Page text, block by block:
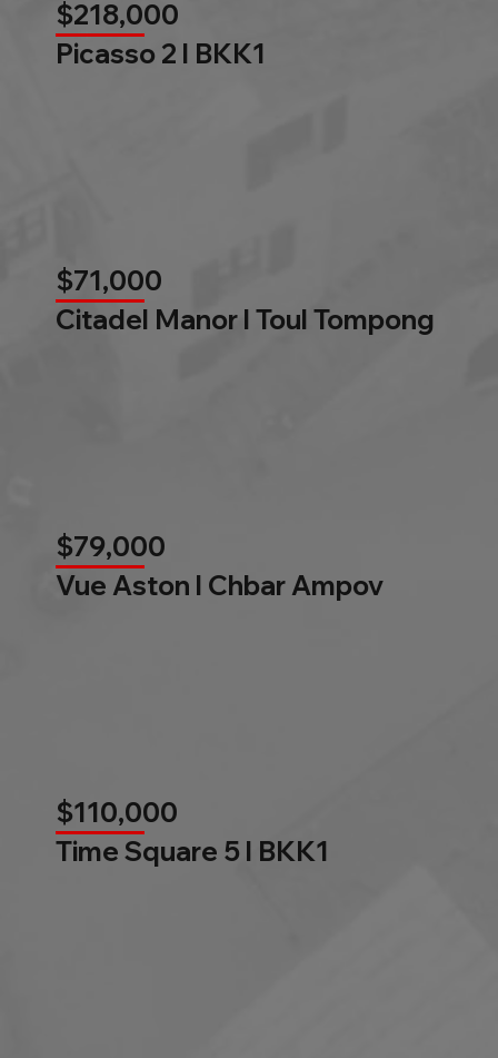
$218,000
Picasso 2 l BKK1
$71,000
Citadel Manor l Toul Tompong
$79,000
Vue Aston l Chbar Ampov
$110,000
Time Square 5 l BKK1